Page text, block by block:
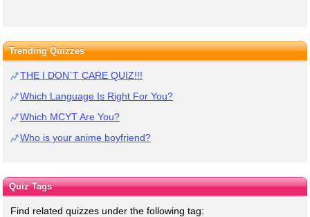
Trending Quizzes
THE I DON`T CARE QUIZ!!!
Which Language Is Right For You?
Which MCYT Are You?
Who is your anime boyfriend?
Quiz Tags
Find related quizzes under the following tag: